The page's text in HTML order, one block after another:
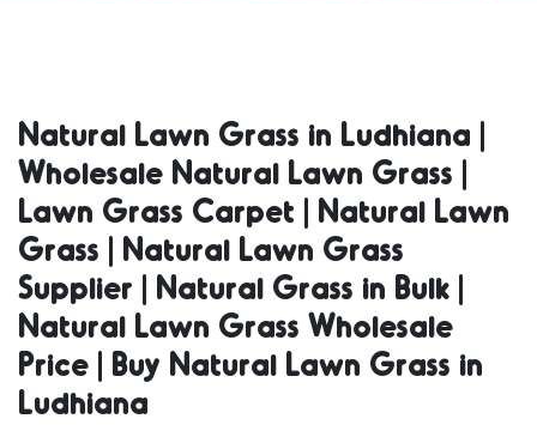
Grass | Natural
Lawn Grass
Supplier |
Natural Grass
Natural Lawn Grass in Ludhiana |
Wholesale Natural Lawn Grass |
Lawn Grass Carpet | Natural Lawn
Grass | Natural Lawn Grass
Supplier | Natural Grass in Bulk |
Natural Lawn Grass Wholesale
Price | Buy Natural Lawn Grass in
Ludhiana